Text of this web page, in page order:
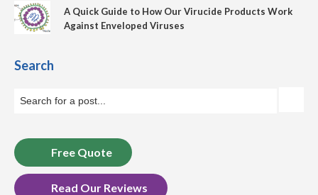
A Quick Guide to How Our Virucide Products Work
Against Enveloped Viruses
Search
Free Quote
Read Our Reviews